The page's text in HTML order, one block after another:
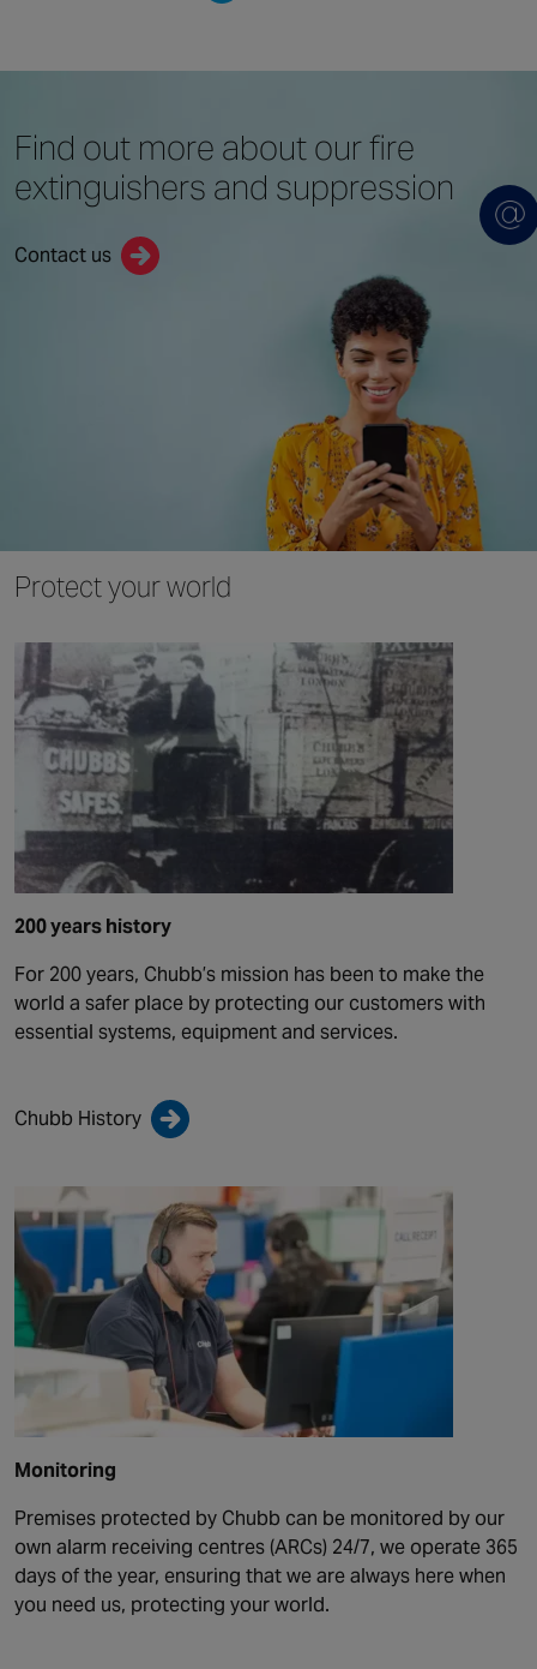
Find out more aboutour fire
extinguishers and suppression
Contact us
Protect your world
200 years history
For 200 years, Chubb’s mission has been to make the
world a safer place by protecting our customers with
essential systems, equipment and services.
Chubb History
Monitoring
Premises protected by Chubb can be monitored by our
own alarm receiving centres (ARCs) 24/7, we operate 365
days of the year, ensuring that we are always here when
you need us, protecting your world.